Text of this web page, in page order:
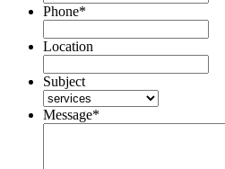
Phone*
Location
Subject
Message*